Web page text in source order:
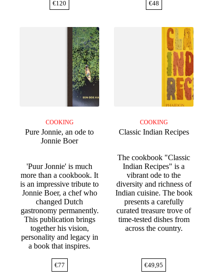
€120 €48
COOKING
Pure Jonnie, an ode to
Jonnie Boer
'Puur Jonnie' is much
more than a cookbook. It
is an impressive tribute to
Jonnie Boer, a chef who
changed Dutch
gastronomy permanently.
This publication brings
together his vision,
personality and legacy in
a book that inspires.
€77
COOKING
Classic Indian Recipes
The cookbook "Classic
Indian Recipes" is a
vibrant ode to the
diversity and richness of
Indian cuisine. The book
presents a carefully
curated treasure trove of
time-tested dishes from
across the country.
€49,95